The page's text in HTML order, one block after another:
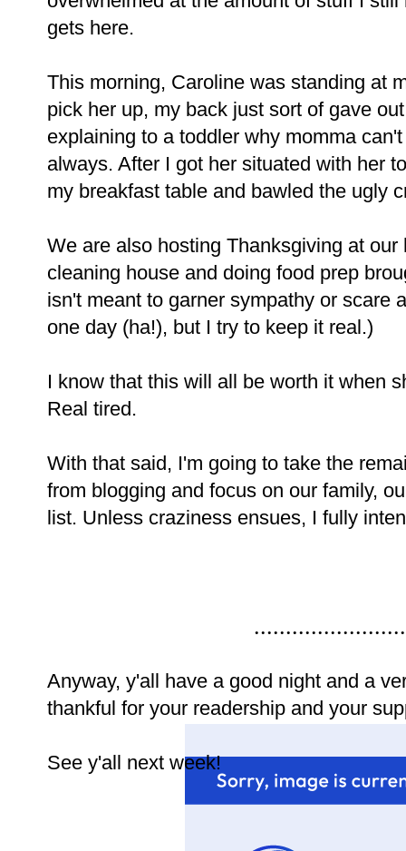
gets here.
This morning, Caroline was standing at
pick her up, my back just sort of gave
explaining to a toddler why momma
always. After I got her situated with her
my breakfast table and bawled the ugly
We are also hosting Thanksgiving at
cleaning house and doing food prep
isn't meant to garner sympathy or scare
one day (ha!), but I try to keep it real.)
I know that this will all be worth it when
Real tired.
With that said, I'm going to take the
from blogging and focus on our family,
list. Unless craziness ensues, I fully
Anyway, y'all have a good night and a
thankful for your readership and your
See y'all next week!